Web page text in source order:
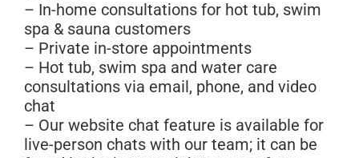
– In-home consultations for hot tub, swim
spa & sauna customers
– Private in-store appointments
– Hot tub, swim spa and water care
consultations via email, phone, and video
chat
– Our website chat feature is available for
live-person chats with our team; it can be